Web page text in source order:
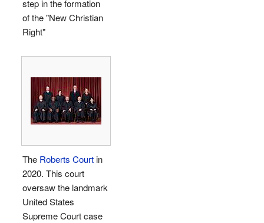
step in the formation
of the "New Christian
Right"
The Roberts Courtin
2020. This court
oversaw the landmark
United States
Supreme Court case